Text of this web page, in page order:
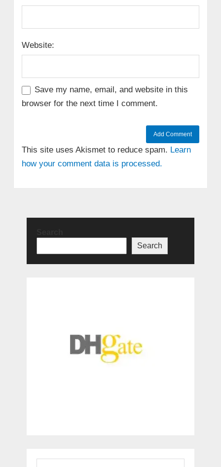
Website:
Save my name, email, and website in this
browser for the next time I comment.
This site uses Akismet to reduce spam. Learn
how your comment data is processed.
Search